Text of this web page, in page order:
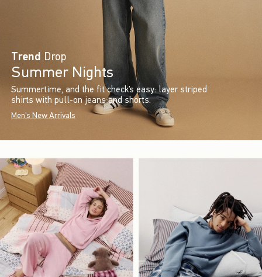
Trend Drop
Summer Nights
Summertime, and the fit check’s easy: layer striped
shirts with pull-on jeans and shorts.
Men's New Arrivals